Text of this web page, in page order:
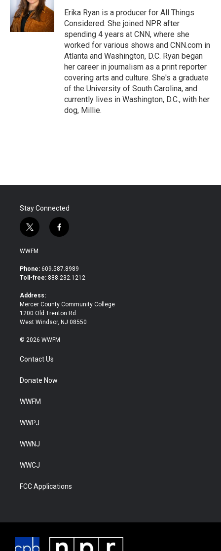
Erika Ryan is a producer for All Things
Considered. She joined NPR after
spending 4 years at CNN, where she
worked for various shows and CNN.com in
Atlanta and Washington, D.C. Ryan began
her career in journalism as a print reporter
covering arts and culture. She's a graduate
of the University of South Carolina, and
currently lives in Washington, D.C., with her
dog, Millie.
Stay Connected
t
w
i
t
e
f
a
b
o
WWFM
Phone: 609.587.8989
Toll-free: 888.232.1212
Address:
Mercer County Community College
1200 Old Trenton Rd.
West Windsor, NJ 08550
© 2026 WWFM
Contact Us
Donate Now
WWFM
WWPJ
WWNJ
WWCJ
FCC Applications